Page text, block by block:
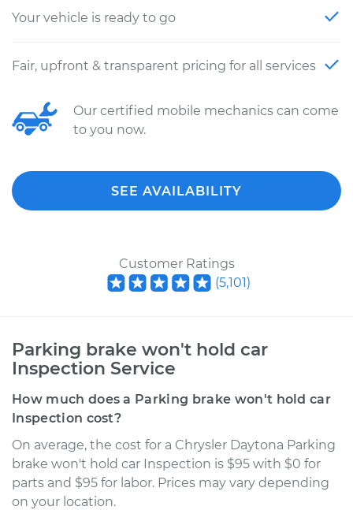
Your vehicle is ready to go
Fair, upfront & transparent pricing for all services
Our certified mobile mechanics can come
to you now.
SEE AVAILABILITY
Customer Ratings
(5,101)
Parking brake won't hold car
Inspection Service
How much does a Parking brake won't hold car
Inspection cost?
On average, the cost for a Chrysler Daytona Parking
brake won't hold car Inspection is $95 with $0 for
parts and $95 for labor. Prices may vary depending
on your location.